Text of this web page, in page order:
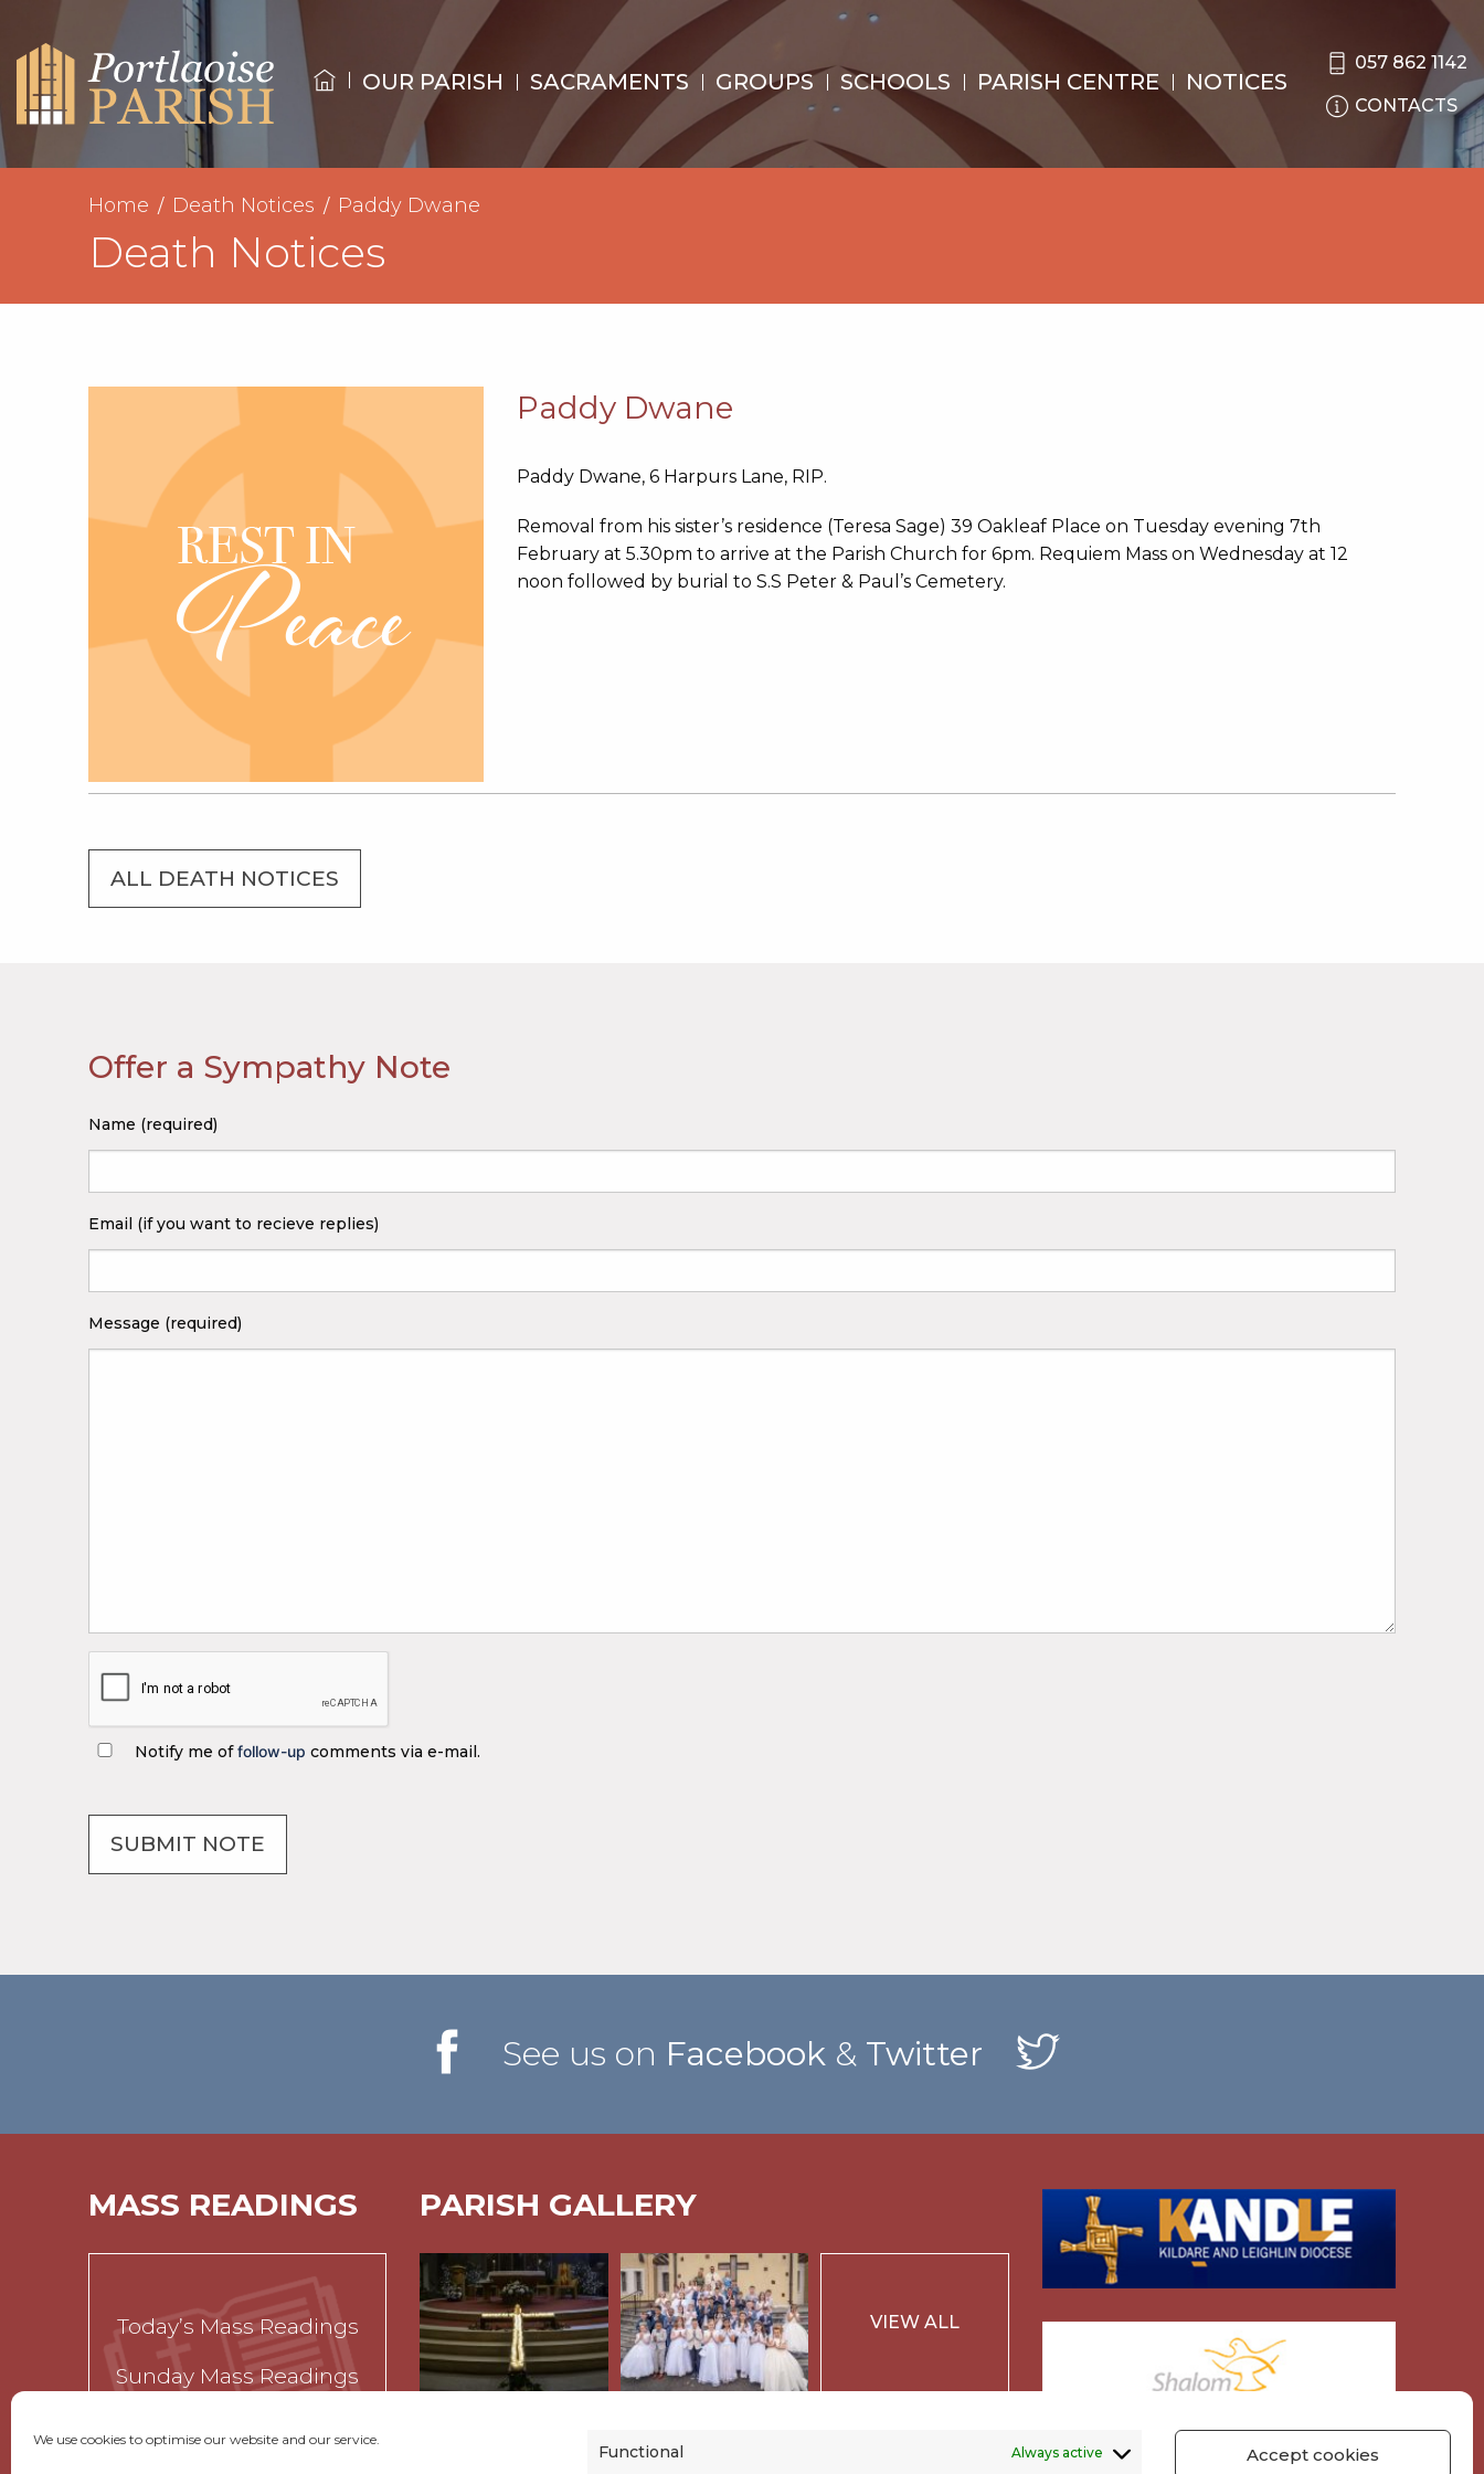
We use cookies to optimise our website and our service.
Functional Always active Accept cookies
OUR PARISH SACRAMENTS GROUPS SCHOOLS PARISH CENTRE NOTICES
057 862 1142
CONTACTS
Home Death Notices Paddy Dwane
Death Notices
Paddy Dwane
Paddy Dwane, 6 Harpurs Lane, RIP.
Removal from his sister’s residence (Teresa Sage) 39 Oakleaf Place on Tuesday evening 7th
February at 5.30pm to arrive at the Parish Church for 6pm. Requiem Mass on Wednesday at 12
noon followed by burial to S.S Peter & Paul’s Cemetery.
ALL DEATH NOTICES
Offer a Sympathy Note
Name (required)
Email (if you want to recieve replies)
Message (required)
Notify me offollow-up comments via e-mail.
See us on Facebook& Twitter
MASS READINGS
Today’s Mass Readings
Sunday Mass Readings
PARISH GALLERY
VIEW ALL